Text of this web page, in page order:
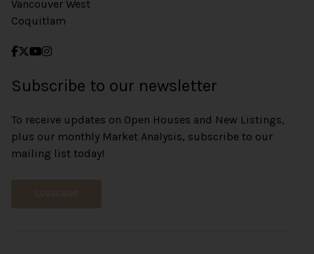
Vancouver West
Coquitlam
Subscribe to our newsletter
To receive updates on Open Houses and New Listings,
plus our monthly Market Analysis, subscribe to our
mailing list today!